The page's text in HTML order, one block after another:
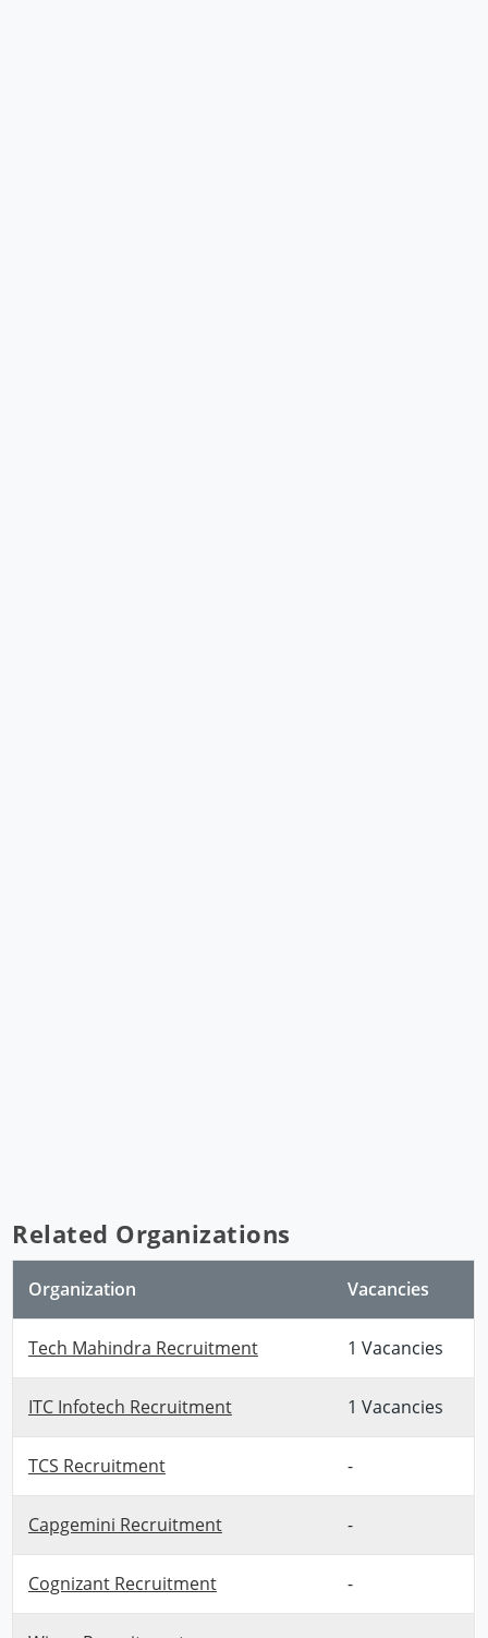
Related Organizations
Organization Vacancies
Tech Mahindra Recruitment 1 Vacancies
ITC Infotech Recruitment 1 Vacancies
TCS Recruitment -
Capgemini Recruitment -
Cognizant Recruitment -